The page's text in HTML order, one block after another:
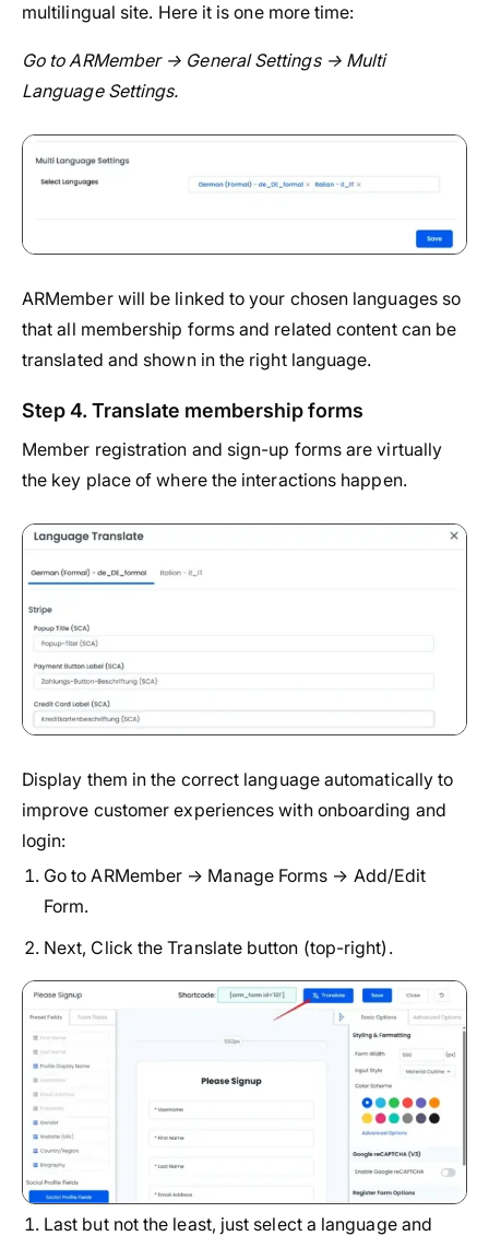
multilingual site. Here it is one more time:
Go to ARMember → General Settings → Multi
Language Settings.
ARMember will be linked to your chosen languages so
that all membership forms and related content can be
translated and shown in the right language.
Step 4. Translate membership forms
Member registration and sign-up forms are virtually
the key place of where the interactions happen.
Display them in the correct language automatically to
improve customer experiences with onboarding and
login:
Go to ARMember → Manage Forms → Add/Edit
Form.
Next, Click the Translate button (top-right).
Last but not the least, just select a language and